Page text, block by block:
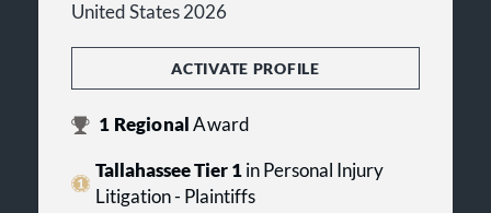
United States 2026
ACTIVATE PROFILE
1 RegionalAward
Tallahassee Tier 1in Personal Injury
Litigation - Plaintiffs